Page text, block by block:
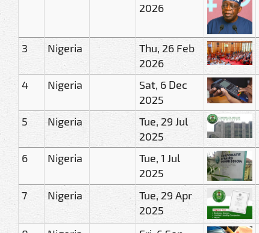
2026
3 Nigeria
Thu, 26 Feb
2026
4 Nigeria
Sat, 6 Dec
2025
5 Nigeria
Tue, 29 Jul
2025
6 Nigeria
Tue, 1 Jul
2025
7 Nigeria
Tue, 29 Apr
2025